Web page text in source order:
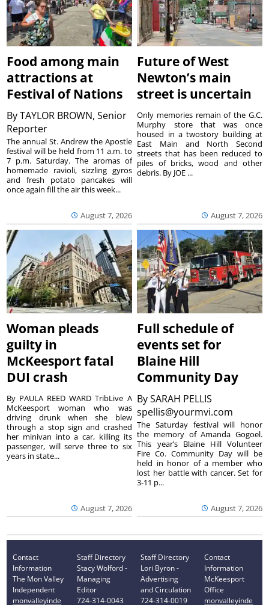
Food among main
attractions at
Festival of Nations
ByTAYLOR BROWN, Senior
Reporter
August 7, 2026
The annual St. Andrew the Apostle
festival will be held from 11 a.m. to
7 p.m. Saturday. The aromas of
homemade ravioli, sizzling gyros
and fresh potato pancakes will
once again fill the air this week...
Future of West
Newton’s main
street is uncertain
August 7, 2026
Only memories remain of the G.C.
Murphy store that was once
housed in a twostory building at
East Main and North Second
streets that has been reduced to
piles of bricks, wood and other
debris. By JOE ...
Woman pleads
guilty in
McKeesport fatal
DUI crash
August 7, 2026
By PAULA REED WARD TribLive A
McKeesport woman who was
driving drunk when she blew
through a stop sign and crashed
her minivan into a car, killing its
passenger, will serve three to six
years in state...
Full schedule of
events set for
Blaine Hill
Community Day
BySARAH PELLIS
spellis@yourmvi.com
August 7, 2026
The Saturday festival will honor
the memory of Amanda Gogoel.
This year’s Blaine Hill Volunteer
Fire Co. Community Day will be
held in honor of a member who
lost her battle with cancer. Set for
3-11 p...
Contact
Information
The Mon Valley
Independent
monvalleyinde
Staff Directory
Stacy Wolford -
Managing
Editor
724-314-0043
Staff Directory
Lori Byron -
Advertising
and Circulation
724-314-0019
Contact
Information
McKeesport
Office
monvalleyinde